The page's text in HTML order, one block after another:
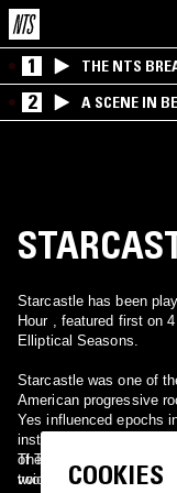
1 THE NTS
2 A SCENE IN
Starcastle has been
Hour , featured first on
Elliptical Seasons.
Starcastle was one of
American progressive
Yes influenced epochs
instrumentation with
of Terry Luttrell. Their
voice, the vocal
They released four
two albums for Epic,
COOKIES